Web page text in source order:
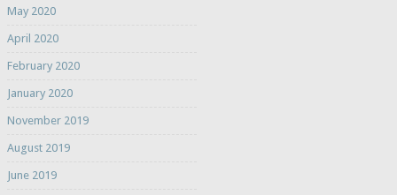
May 2020
April 2020
February 2020
January 2020
November 2019
August 2019
June 2019